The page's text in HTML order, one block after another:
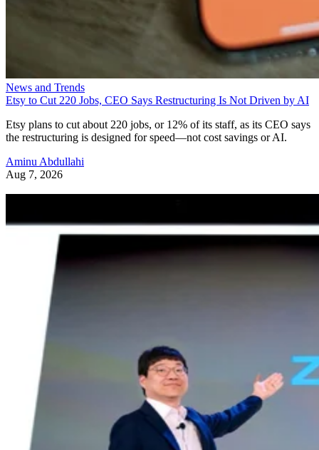
News and Trends
Etsy to Cut 220 Jobs, CEO Says Restructuring Is Not Driven by AI
Etsy plans to cut about 220 jobs, or 12% of its staff, as its CEO says
the restructuring is designed for speed—not cost savings or AI.
Aminu Abdullahi
Aug 7, 2026